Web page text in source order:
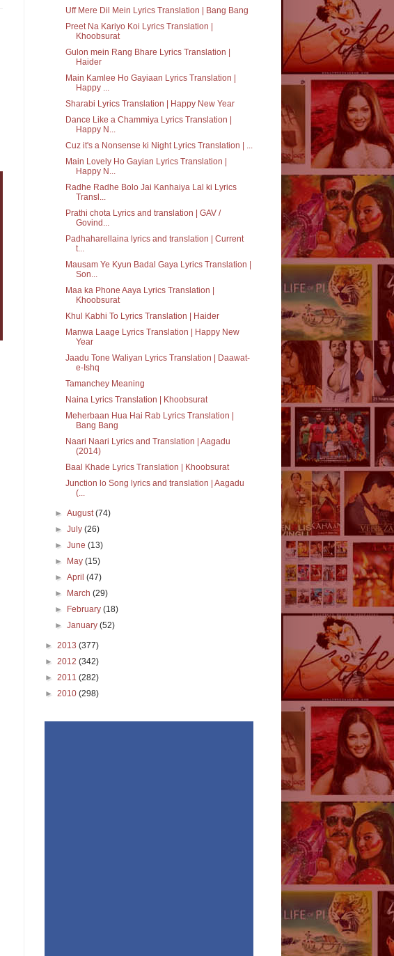
Uff Mere Dil Mein Lyrics Translation | Bang Bang
Preet Na Kariyo Koi Lyrics Translation |
Khoobsurat
Gulon mein Rang Bhare Lyrics Translation |
Haider
Main Kamlee Ho Gayiaan Lyrics Translation |
Happy ...
Sharabi Lyrics Translation | Happy New Year
Dance Like a Chammiya Lyrics Translation |
Happy N...
Cuz it's a Nonsense ki Night Lyrics Translation | ...
Main Lovely Ho Gayian Lyrics Translation |
Happy N...
Radhe Radhe Bolo Jai Kanhaiya Lal ki Lyrics
Transl...
Prathi chota Lyrics and translation | GAV /
Govind...
Padhaharellaina lyrics and translation | Current
t...
Mausam Ye Kyun Badal Gaya Lyrics Translation |
Son...
Maa ka Phone Aaya Lyrics Translation |
Khoobsurat
Khul Kabhi To Lyrics Translation | Haider
Manwa Laage Lyrics Translation | Happy New
Year
Jaadu Tone Waliyan Lyrics Translation | Daawat-
e-Ishq
Tamanchey Meaning
Naina Lyrics Translation | Khoobsurat
Meherbaan Hua Hai Rab Lyrics Translation |
Bang Bang
Naari Naari Lyrics and Translation | Aagadu
(2014)
Baal Khade Lyrics Translation | Khoobsurat
Junction lo Song lyrics and translation | Aagadu
(...
►August(74)
►July(26)
►June(13)
►
May(15)
►April(47)
►
March(29)
►
February(18)
►January(52)
► 2013 (377)
► 2012 (342)
► 2011 (282)
► 2010 (298)